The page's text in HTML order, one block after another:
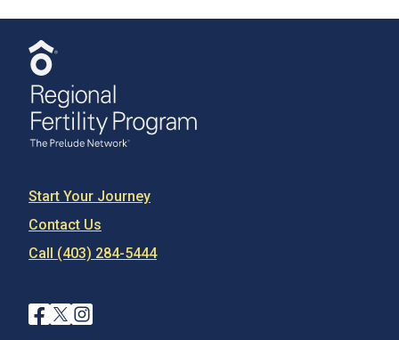
Start Your Journey
Contact Us
Call (403) 284-5444